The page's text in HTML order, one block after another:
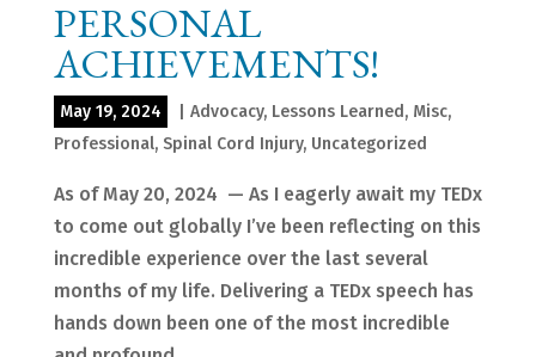
PERSONAL
ACHIEVEMENTS!
May 19, 2024 Advocacy, Lessons Learned, Misc,
Professional, Spinal Cord Injury, Uncategorized
As of May 20, 2024 — As I eagerly await my TEDx
to come out globally I’ve been reflecting on this
incredible experience over the last several
months of my life. Delivering a TEDx speech has
hands down been one of the most incredible